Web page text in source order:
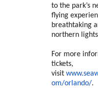
to the park’s
flying
breathtaking
northern
For more
tickets,
visit
om/orlando/.